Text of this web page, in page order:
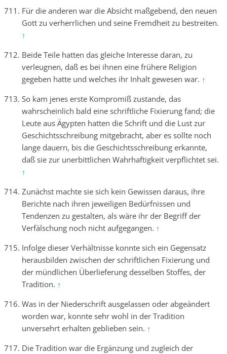
Für die anderen war die Absicht maßgebend, den neuen
Gott zu verherrlichen und seine Fremdheit zu bestreiten.
↑
Beide Teile hatten das gleiche Interesse daran, zu
verleugnen, daß es bei ihnen eine frühere Religion
gegeben hatte und welches ihr Inhalt gewesen war. ↑
So kam jenes erste Kompromiß zustande, das
wahrscheinlich bald eine schriftliche Fixierung fand; die
Leute aus Ägypten hatten die Schrift und die Lust zur
Geschichtsschreibung mitgebracht, aber es sollte noch
lange dauern, bis die Geschichtsschreibung erkannte,
daß sie zur unerbittlichen Wahrhaftigkeit verpflichtet sei.
↑
Zunächst machte sie sich kein Gewissen daraus, ihre
Berichte nach ihren jeweiligen Bedürfnissen und
Tendenzen zu gestalten, als wäre ihr der Begriff der
Verfälschung noch nicht aufgegangen. ↑
Infolge dieser Verhältnisse konnte sich ein Gegensatz
herausbilden zwischen der schriftlichen Fixierung und
der mündlichen Überlieferung desselben Stoffes, der
Tradition. ↑
Was in der Niederschrift ausgelassen oder abgeändert
worden war, konnte sehr wohl in der Tradition
unversehrt erhalten geblieben sein. ↑
Die Tradition war die Ergänzung und zugleich der